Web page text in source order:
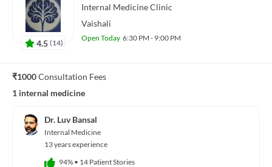
4.5 (14)
Internal MedicineClinic
Vaishali
Open Today 6:30 PM - 9:00 PM
₹1000Consultation Fees
1 internal medicine
Dr. Luv Bansal
Internal Medicine
13 years experience
94% • 14 Patient Stories